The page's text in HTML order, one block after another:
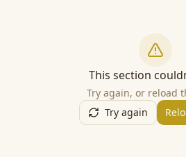
This section
Try again, or reload
Try again